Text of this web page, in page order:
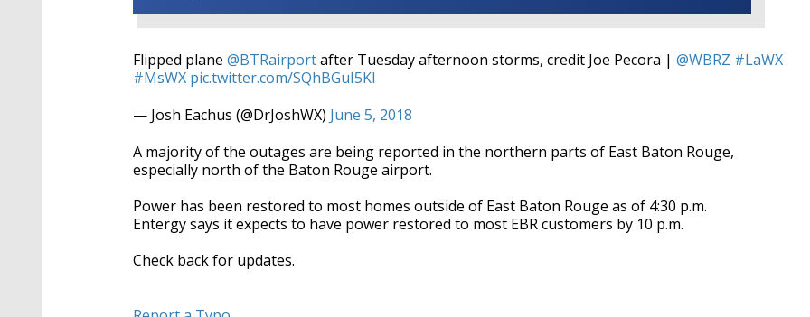
Flipped plane @BTRairportafter Tuesday afternoon storms, credit Joe Pecora | @WBRZ #LaWX
#MsWX pic.twitter.com/SQhBGuI5Kl
— Josh Eachus (@DrJoshWX) June 5, 2018
A majority of the outages are being reported in the northern parts of East Baton Rouge,
especially north of the Baton Rouge airport.
Power has been restored to most homes outside of East Baton Rouge as of 4:30 p.m.
Entergy says it expects to have power restored to most EBR customers by 10 p.m.
Check back for updates.